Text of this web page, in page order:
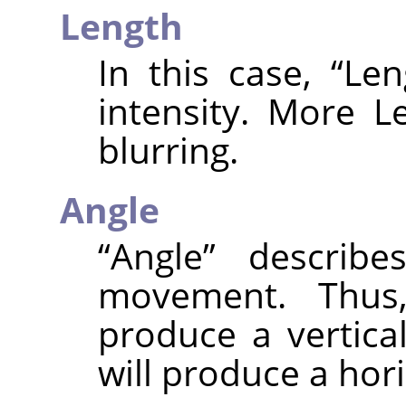
Length
In this case,“
intensity. More
blurring.
Angle
“Angle”
movement.
produce a
will produce a